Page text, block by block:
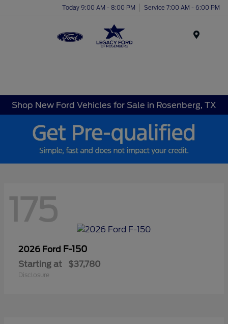
Today 9:00 AM - 8:00 PM Service 7:00 AM - 6:00 PM
Shop New Ford Vehicles for Sale in Rosenberg, TX
175
2026 Ford F-150
Starting at $37,780
Disclosure